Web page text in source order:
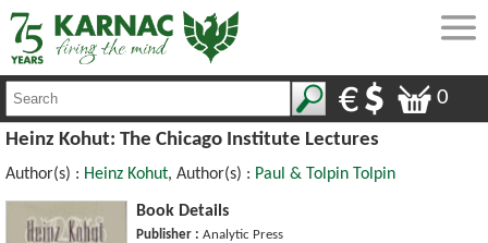
0
Heinz Kohut: The Chicago Institute Lectures
Author(s) : Heinz Kohut, Author(s) : Paul & Tolpin Tolpin
Book Details
Publisher : Analytic Press